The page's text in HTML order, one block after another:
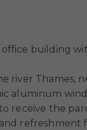
building
Thames,
aluminum
receive the
refreshment